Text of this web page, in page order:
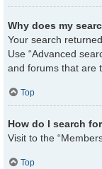
Why does my
Your search
Use “Advanced
and forums that are
Top
How do I search
Visit to the
Top